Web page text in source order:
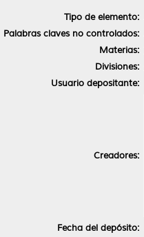
Tipo de elemento:
Palabras claves no controlados:
Materias:
Divisiones:
Usuario depositante:
Creadores:
Fecha del depósito: